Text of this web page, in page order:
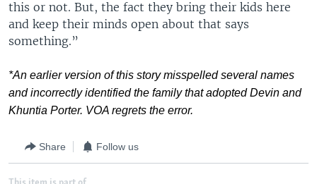
this or not. But, the fact they bring their kids here
and keep their minds open about that says
something.”
*An earlier version of this story misspelled several names
and incorrectly identified the family that adopted Devin and
Khuntia Porter. VOA regrets the error.
Share Follow us